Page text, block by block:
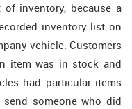
inventory, because a
inventory list on
vehicle. Customers
item was in stock and
had particular items
someone who did